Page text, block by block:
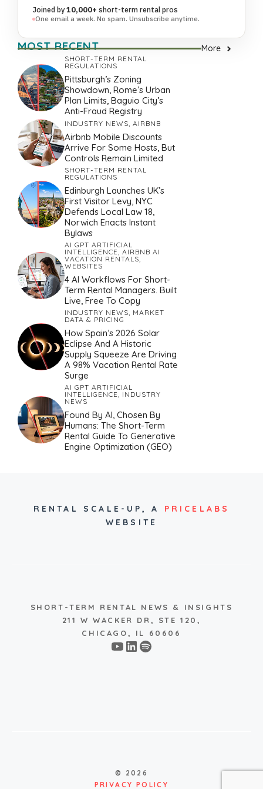
Joined by10,000+ short-term rental pros
One email a week. No spam. Unsubscribe anytime.
MOST RECENT More
SHORT-TERM RENTAL
REGULATIONS
Pittsburgh’s Zoning
Showdown, Rome’s Urban
Plan Limits, Baguio City’s
Anti-Fraud Registry
INDUSTRY NEWS AIRBNB
Airbnb Mobile Discounts
Arrive For Some Hosts, But
Controls Remain Limited
SHORT-TERM RENTAL
REGULATIONS
Edinburgh Launches UK’s
First Visitor Levy, NYC
Defends Local Law 18,
Norwich Enacts Instant
Bylaws
AI GPT ARTIFICIAL
INTELLIGENCE, AIRBNB AI
VACATION RENTALS,
WEBSITES
4 AI Workflows For Short-
Term Rental Managers. Built
Live, Free To Copy
INDUSTRY NEWS, MARKET
DATA & PRICING
How Spain’s 2026 Solar
Eclipse And A Historic
Supply Squeeze Are Driving
A 98% Vacation Rental Rate
Surge
AI GPT ARTIFICIAL
INTELLIGENCE, INDUSTRY
NEWS
Found By AI, Chosen By
Humans: The Short-Term
Rental Guide To Generative
Engine Optimization (GEO)
RENTAL SCALE-UP, A PRICELABS
WEBSITE
SHORT-TERM RENTAL NEWS & INSIGHTS
211 W WACKER DR, STE 120,
CHICAGO, IL 60606
YouTube
LinkedIn
Spotify
© 2026
PRIVACY POLICY